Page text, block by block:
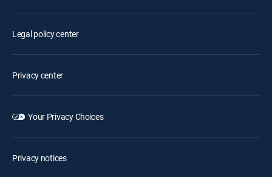
Legal policy center
Privacy center
Your Privacy Choices
Privacy notices